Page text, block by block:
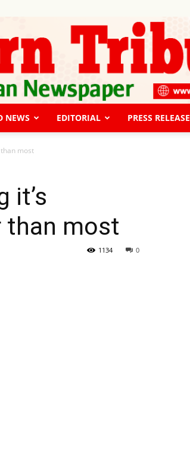
NEWS EDITORIAL PRESS RELEASE
most
it’s
than most
0
1134